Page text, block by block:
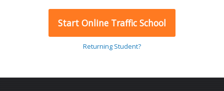
Start Online Traffic School
Returning Student?